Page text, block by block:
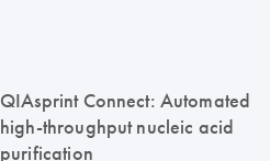
QIAsprint Connect: Automated
high-throughput nucleic acid
purification